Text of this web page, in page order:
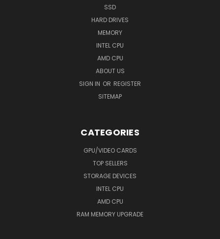
SSD
HARD DRIVES
MEMORY
INTEL CPU
AMD CPU
ABOUT US
SIGN IN OR REGISTER
SITEMAP
CATEGORIES
GPU/VIDEO CARDS
TOP SELLERS
STORAGE DEVICES
INTEL CPU
AMD CPU
RAM MEMORY UPGRADE